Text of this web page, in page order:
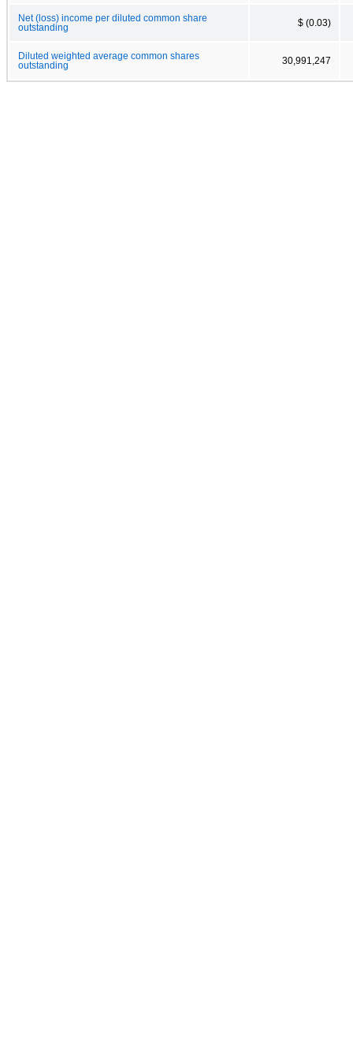
Net (loss) income per diluted common share
outstanding
$ (0.03)
Diluted weighted average common shares
outstanding
30,991,247